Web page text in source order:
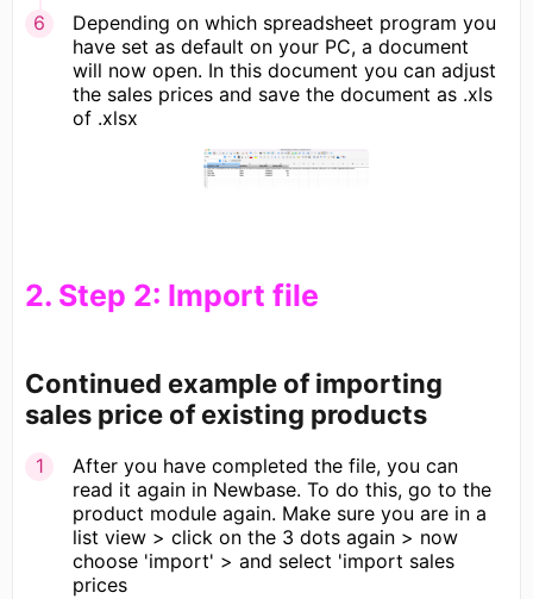
Depending on which spreadsheet program you
have set as default on your PC, a document
will now open. In this document you can adjust
the sales prices and save the document as .xls
of .xlsx
​2. Step 2: Import file
Continued example of importing
sales price of existing products
After you have completed the file, you can
read it again in Newbase. To do this, go to the
product module again. Make sure you are in a
list view > click on the 3 dots again > now
choose 'import' > and select 'import sales
prices